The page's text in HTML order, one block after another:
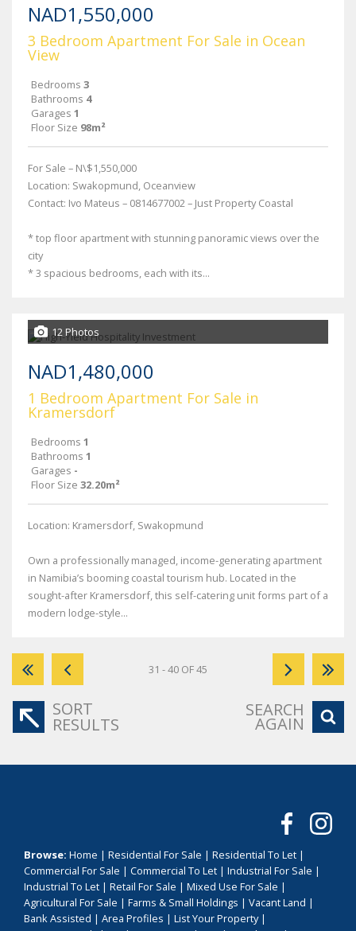
NAD1,550,000
3 Bedroom Apartment For Sale in Ocean
View
Bedrooms 3
Bathrooms 4
Garages 1
Floor Size 98m²
For Sale – N\$1,550,000
Location: Swakopmund, Oceanview
Contact: Ivo Mateus – 0814677002 – Just Property Coastal
* top floor apartment with stunning panoramic views over the
city
* 3 spacious bedrooms, each with its...
12 Photos
NAD1,480,000
1 Bedroom Apartment For Sale in
Kramersdorf
Bedrooms 1
Bathrooms 1
Garages -
Floor Size 32.20m²
Location: Kramersdorf, Swakopmund
Own a professionally managed, income-generating apartment
in Namibia’s booming coastal tourism hub. Located in the
sought-after Kramersdorf, this self-catering unit forms part of a
modern lodge-style...
31 - 40 OF 45
SORT
RESULTS
SEARCH
AGAIN
Browse: Home | Residential For Sale | Residential To Let |
Commercial For Sale | Commercial To Let | Industrial For Sale |
Industrial To Let | Retail For Sale | Mixed Use For Sale |
Agricultural For Sale | Farms & Small Holdings | Vacant Land |
Bank Assisted | Area Profiles | List Your Property|